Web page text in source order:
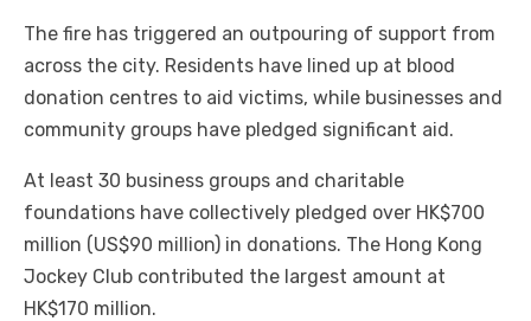
The fire has triggered an outpouring of support from
across the city. Residents have lined up at blood
donation centres to aid victims, while businesses and
community groups have pledged significant aid.
At least 30 business groups and charitable
foundations have collectively pledged over HK$700
million (US$90 million) in donations. The Hong Kong
Jockey Club contributed the largest amount at
HK$170 million.